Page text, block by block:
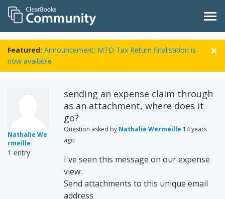
Featured: Announcement: MTD Tax Return finalisation is
now available
Nathalie We
rmeille
1 entry
sending an expense claim through
as an attachment, where does it
go?
Question asked by Nathalie Wermeille 14 years
ago
I've seen this message on our expense
view:
Send attachments to this unique email
address